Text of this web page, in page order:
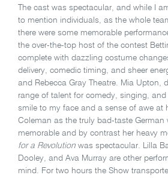
The cast was spectacular, and while I
to mention individuals, as the whole
there were some memorable
the over-the-top host of the contest
complete with dazzling costume
delivery, comedic timing, and sheer
and Rebecca Gray Theatre. Mia Upton,
range of talent for comedy, singing,
smile to my face and a sense of awe at
Coleman as the truly bad-taste German
memorable and by contrast her heavy
for a Revolution was spectacular. Lilla
Dooley, and Ava Murray are other
mind. For two hours the Show